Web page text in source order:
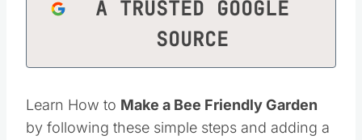
A TRUSTED GOOGLE
SOURCE
Learn How to Make a Bee Friendly Garden
by following these simple steps and adding a